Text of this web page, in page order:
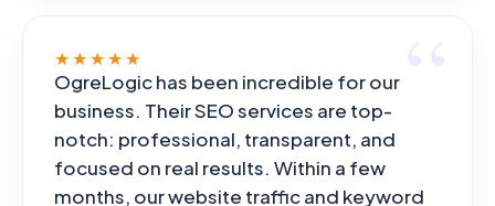
★★★★★
OgreLogic has been incredible for our
business. Their SEO services are top-
notch: professional, transparent, and
focused on real results. Within a few
months, our website traffic and keyword